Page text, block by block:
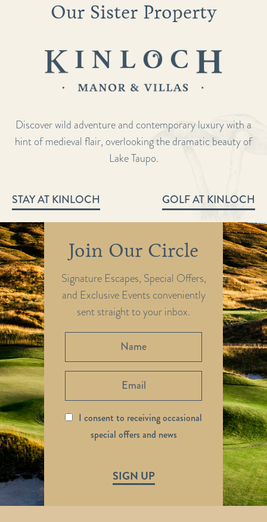
Our Sister Property
Discover wild adventure and contemporary luxury with a
hint of medieval flair, overlooking the dramatic beauty of
Lake Taupo.
STAY AT KINLOCH GOLF AT KINLOCH
Join Our Circle
Signature Escapes, Special Offers,
and Exclusive Events conveniently
sent straight to your inbox.
I consent to receiving occasional
special offers and news
SIGN UP